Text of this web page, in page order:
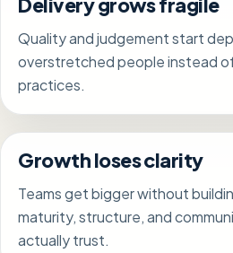
Quality and judgement start
overstretched people instead
practices.
Growth loses clarity
Teams get bigger without
maturity, structure, and
actually trust.